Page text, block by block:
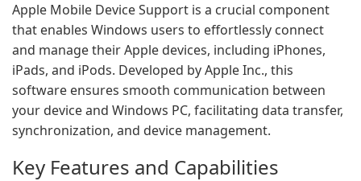
Apple Mobile Device Support is a crucial component
that enables Windows users to effortlessly connect
and manage their Apple devices, including iPhones,
iPads, and iPods. Developed by Apple Inc., this
software ensures smooth communication between
your device and Windows PC, facilitating data transfer,
synchronization, and device management.
Key Features and Capabilities